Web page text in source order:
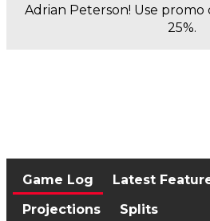
Adrian Peterson! Use promo
25%.
Game Log Latest
Projections
Splits